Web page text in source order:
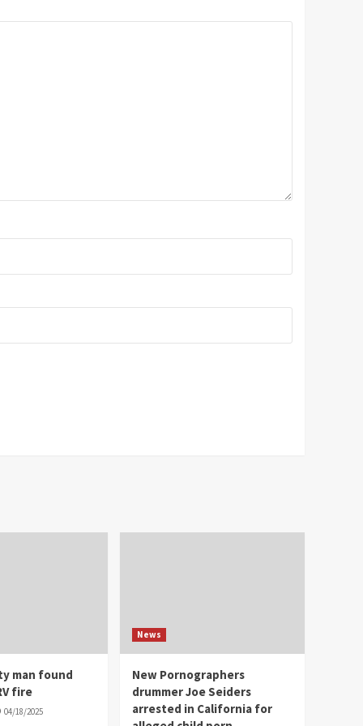
man found
fire
04/18/2025
News
New Pornographers
drummer Joe Seiders
arrested in California for